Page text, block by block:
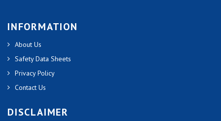
INFORMATION
About Us
Safety Data Sheets
Privacy Policy
Contact Us
DISCLAIMER